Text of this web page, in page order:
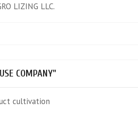
LIZING LLC.
COMPANY"
cultivation